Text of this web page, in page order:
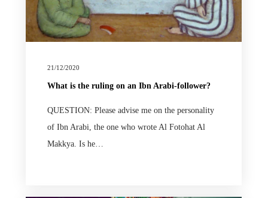
21/12/2020
What is the ruling on an Ibn Arabi-follower?
QUESTION: Please advise me on the personality
of Ibn Arabi, the one who wrote Al Fotohat Al
Makkya. Is he…